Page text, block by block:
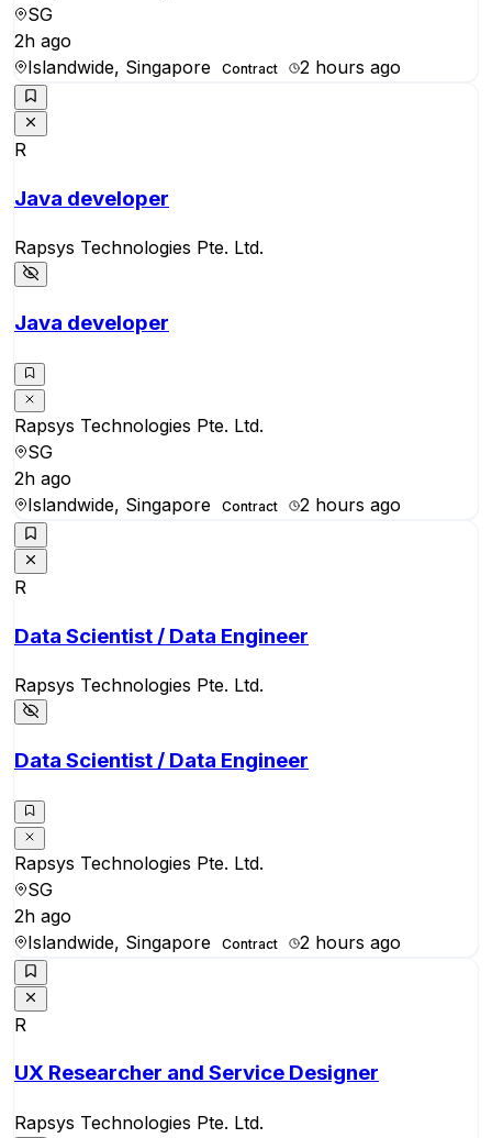
SG
2h ago
Islandwide, Singapore
Contract 2 hours ago
R
Java developer
Rapsys Technologies Pte. Ltd.
Java developer
Rapsys Technologies Pte. Ltd.
SG
2h ago
Islandwide, Singapore
Contract 2 hours ago
R
Data Scientist / Data Engineer
Rapsys Technologies Pte. Ltd.
Data Scientist / Data Engineer
Rapsys Technologies Pte. Ltd.
SG
2h ago
Islandwide, Singapore
Contract 2 hours ago
R
UX Researcher and Service Designer
Rapsys Technologies Pte. Ltd.